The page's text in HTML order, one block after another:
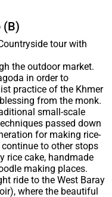
(B)
tour with
the outdoor market.
in order to
practice of the Khmer
from the monk.
small-scale
passed down
for making rice-
to other stops
rice cake, handmade
making places.
ride to the West Baray
where the beautiful